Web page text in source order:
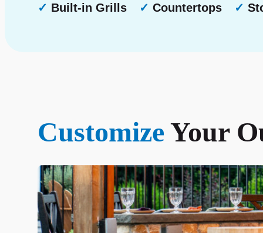
✓ Built-in Grills ✓ Countertops ✓
Customize Your